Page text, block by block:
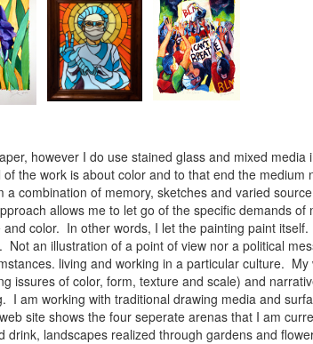
however I do use stained glass and mixed
the work is about color and to that end the medium
combination of memory, sketches and varied
allows me to let go of the specific demands of
color. In other words, I let the painting paint
an illustration of a point of view nor a political
living and working in a particular culture.
issures of color, form, texture and scale) and
I am working with traditional drawing media and
site shows the four seperate arenas that I am
landscapes realized through gardens and